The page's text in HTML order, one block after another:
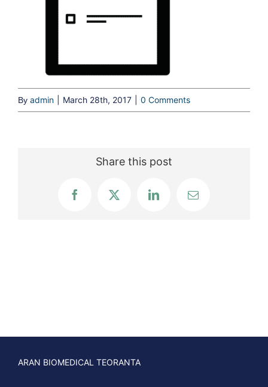
By admin March 28th, 2017 0 Comments
Share this post
Facebook
X LinkedInEmail
ARAN BIOMEDICAL TEORANTA